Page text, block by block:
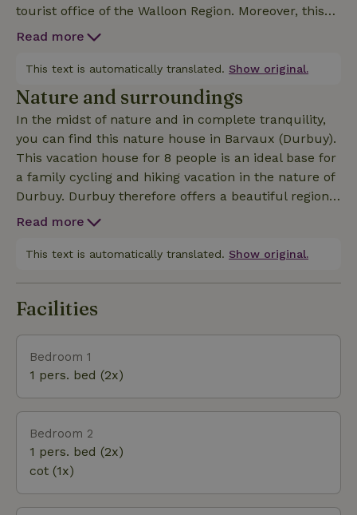
tourist office of the Walloon Region. Moreover, this
vacation house has adaptations for disabled people
You will stay at a walking distance from the golf
course of Barvaux and at 15 min walking from the
center. This recent comfortable villa with wellness
is carefully and practically furnished. A dog is
welcome. This vacation house is mainly intended to
accommodate family groups. Non-family groups
can nevertheless be accepted with the owner's
agreement and a possible increase of the deposit.
The organization of student parties, bachelor
Read more
This text is automatically translated. Show original.
Nature and surroundings
In the midst of nature and in complete tranquility,
you can find this nature house in Barvaux (Durbuy).
This vacation house for 8 people is an ideal base for
a family cycling and hiking vacation in the nature of
Durbuy. Durbuy therefore offers a beautiful region
to stay both for the hiker, cyclist and adventurer.
exude complete tranquility.
Read more
This text is automatically translated. Show original.
Facilities
Bedroom 1
1 pers. bed (2x)
Bedroom 2
1 pers. bed (2x)
cot (1x)